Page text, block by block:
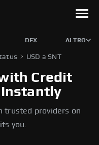
DEX ALTRO
USD a SNT
Credit
Instantly
trusted providers on
you.